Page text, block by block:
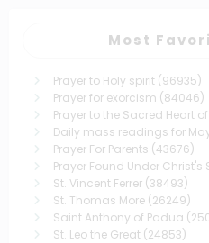
Most
Prayer to Holy spirit (96935)
Prayer for exorcism (84046)
Prayer to the Sacred Heart
Daily mass readings for
Prayer For Parents (43676)
Prayer Found Under Christ's
St. Vincent Ferrer (38493)
St. Thomas More (26249)
Saint Anthony of Padua
St. Leo the Great (24853)